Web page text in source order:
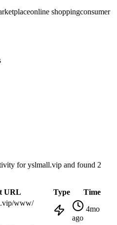
online shoppingconsumer
foryslmall.vip and found 2
URL Type Time
www/
4mo
ago